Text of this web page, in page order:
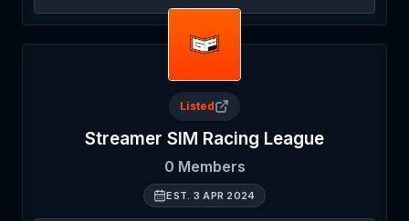
Listed
Streamer SIM Racing League
0 Members
EST. 3 APR 2024